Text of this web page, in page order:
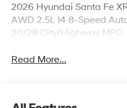
2026 Hyundai Santa Fe
AWD 2.5L I4 8-Speed
20/28 City/Highway MPG
Read More...